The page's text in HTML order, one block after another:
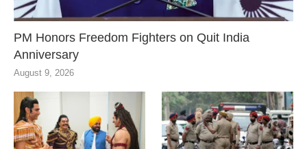
PM Honors Freedom Fighters on Quit India
Anniversary
August 9, 2026